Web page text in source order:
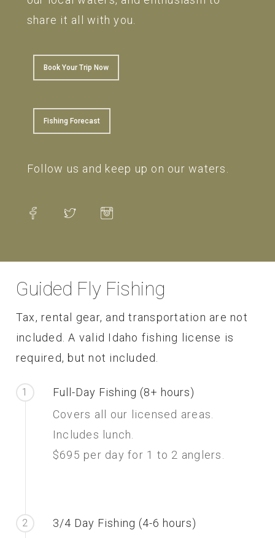
share it all with you.
Book Your Trip Now
Fishing Forecast
Follow us and keep up on our waters.
Guided Fly Fishing
Tax, rental gear, and transportation are not
included. A valid Idaho fishing license is
required, but not included.
1
Full-Day Fishing (8+ hours)
Covers all our licensed areas.
Includes lunch.
$695 per day for 1 to 2 anglers.
2
3/4 Day Fishing (4-6 hours)